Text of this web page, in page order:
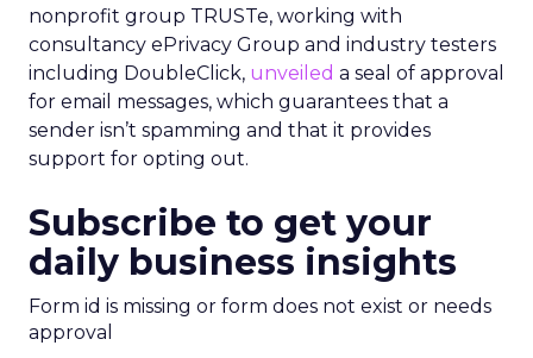
nonprofit group TRUSTe, working with
consultancy ePrivacy Group and industry testers
including DoubleClick, unveiled a seal of approval
for email messages, which guarantees that a
sender isn’t spamming and that it provides
support for opting out.
Subscribe to get your
daily business insights
Form id is missing or form does not exist or needs
approval